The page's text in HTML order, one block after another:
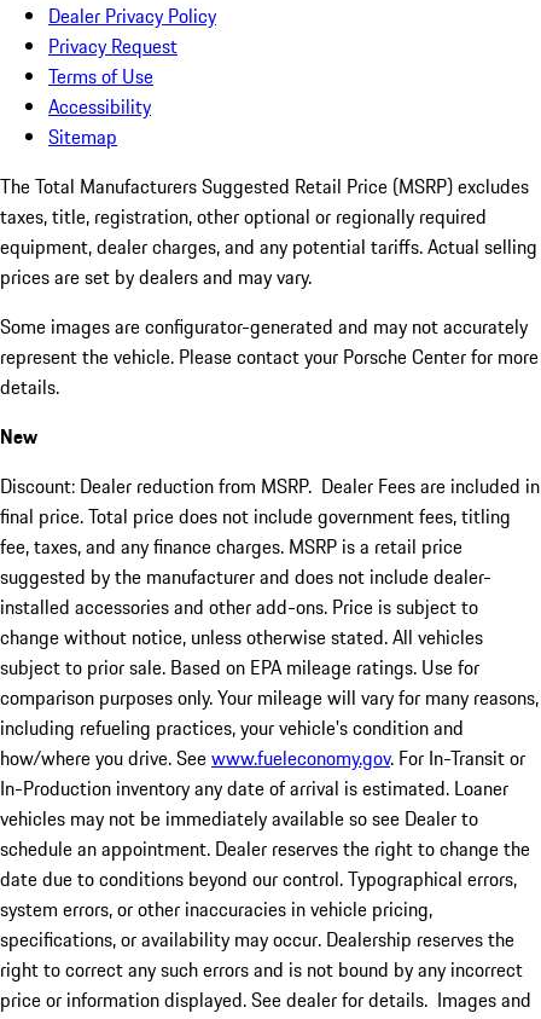
Dealer Privacy Policy
Privacy Request
Terms of Use
Accessibility
Sitemap
The Total Manufacturers Suggested Retail Price (MSRP) excludes
taxes, title, registration, other optional or regionally required
equipment, dealer charges, and any potential tariffs. Actual selling
prices are set by dealers and may vary.
Some images are configurator-generated and may not accurately
represent the vehicle. Please contact your Porsche Center for more
details.
New
Discount: Dealer reduction from MSRP. Dealer Fees are included in
final price. Total price does not include government fees, titling
fee, taxes, and any finance charges. MSRP is a retail price
suggested by the manufacturer and does not include dealer-
installed accessories and other add-ons. Price is subject to
change without notice, unless otherwise stated. All vehicles
subject to prior sale. Based on EPA mileage ratings. Use for
comparison purposes only. Your mileage will vary for many reasons,
including refueling practices, your vehicle's condition and
how/where you drive. Seewww.fueleconomy.gov. For In-Transit or
In-Production inventory any date of arrival is estimated. Loaner
vehicles may not be immediately available so see Dealer to
schedule an appointment. Dealer reserves the right to change the
date due to conditions beyond our control. Typographical errors,
system errors, or other inaccuracies in vehicle pricing,
specifications, or availability may occur. Dealership reserves the
right to correct any such errors and is not bound by any incorrect
price or information displayed. See dealer for details. Images and